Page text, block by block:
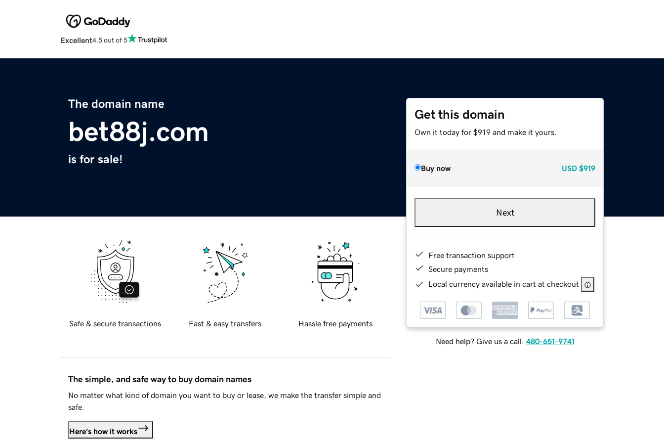
Excellent4.5 out of 5
The domain name
bet88j.com
is for sale!
Get this domain
Own it today for $919 and make it yours.
Buy now USD $919
Next
Free transaction support
Secure payments
Local currency available in cart at checkout
Need help? Give us a call. 480-651-9741
Safe & secure transactions Fast & easy transfers Hassle free payments
The simple, and safe way to buy domain names
No matter what kind of domain you want to buy or lease, we make the transfer simple and
safe.
Here's how it works